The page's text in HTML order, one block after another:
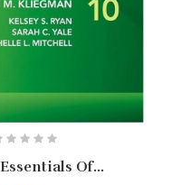
Of...